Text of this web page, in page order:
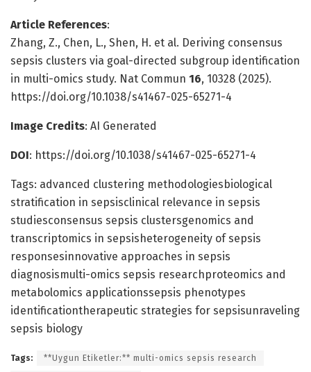
Article References:
Zhang, Z., Chen, L., Shen, H. et al. Deriving consensus
sepsis clusters via goal-directed subgroup identification
in multi-omics study. Nat Commun 16, 10328 (2025).
https://doi.org/10.1038/s41467-025-65271-4
Image Credits: AI Generated
DOI: https://doi.org/10.1038/s41467-025-65271-4
Tags: advanced clustering methodologiesbiological
stratification in sepsisclinical relevance in sepsis
studiesconsensus sepsis clustersgenomics and
transcriptomics in sepsisheterogeneity of sepsis
responsesinnovative approaches in sepsis
diagnosismulti-omics sepsis researchproteomics and
metabolomics applicationssepsis phenotypes
identificationtherapeutic strategies for sepsisunraveling
sepsis biology
Tags: **Uygun Etiketler:** multi-omics sepsis research